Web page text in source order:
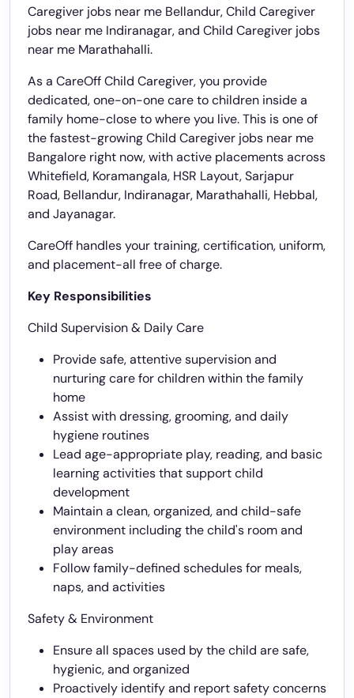
Caregiver jobs near me Bellandur, Child Caregiver
jobs near me Indiranagar, and Child Caregiver jobs
near me Marathahalli.
As a CareOff Child Caregiver, you provide
dedicated, one-on-one care to children inside a
family home-close to where you live. This is one of
the fastest-growing Child Caregiver jobs near me
Bangalore right now, with active placements across
Whitefield, Koramangala, HSR Layout, Sarjapur
Road, Bellandur, Indiranagar, Marathahalli, Hebbal,
and Jayanagar.
CareOff handles your training, certification, uniform,
and placement-all free of charge.
Key Responsibilities
Child Supervision & Daily Care
Provide safe, attentive supervision and
nurturing care for children within the family
home
Assist with dressing, grooming, and daily
hygiene routines
Lead age-appropriate play, reading, and basic
learning activities that support child
development
Maintain a clean, organized, and child-safe
environment including the child's room and
play areas
Follow family-defined schedules for meals,
naps, and activities
Safety & Environment
Ensure all spaces used by the child are safe,
hygienic, and organized
Proactively identify and report safety concerns